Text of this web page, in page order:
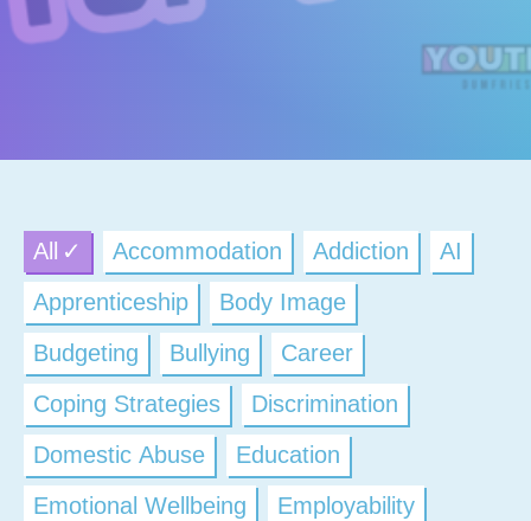
All Accommodation Addiction
AI
Apprenticeship
Body Image
Budgeting
Bullying
Career
Coping Strategies
Discrimination
Domestic Abuse
Education
Emotional Wellbeing
Employability